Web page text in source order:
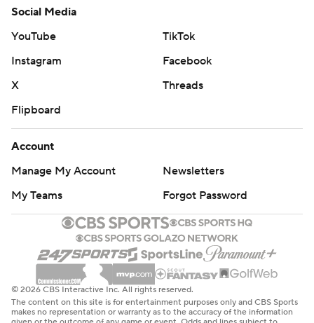
Social Media
YouTube
TikTok
Instagram
Facebook
X
Threads
Flipboard
Account
Manage My Account
Newsletters
My Teams
Forgot Password
© 2026 CBS Interactive Inc. All rights reserved.
The content on this site is for entertainment purposes only and CBS Sports
makes no representation or warranty as to the accuracy of the information